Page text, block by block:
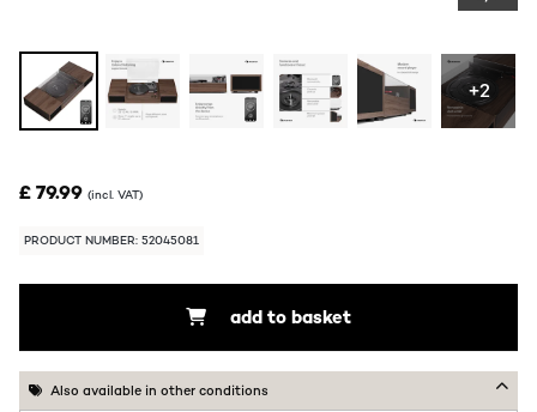
+2
£ 79.99 (incl. VAT)
PRODUCT NUMBER: 52045081
add to basket
Also available in other conditions